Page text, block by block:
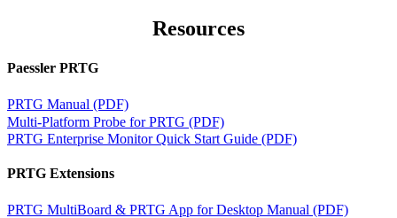
Resources
Paessler PRTG
PRTG Manual (PDF)
Multi-Platform Probe for PRTG (PDF)
PRTG Enterprise Monitor Quick Start Guide (PDF)
PRTG Extensions
PRTG MultiBoard & PRTG App for Desktop Manual (PDF)